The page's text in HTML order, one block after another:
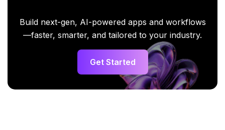
Build next-gen, AI-powered apps and workflows
—faster, smarter, and tailored to your industry.
Get Started